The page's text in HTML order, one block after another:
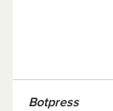
Botpress